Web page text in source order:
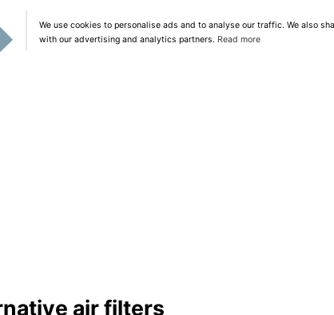
We use cookies to personalise ads and to analyse our traffic. We also
with our advertising and analytics partners. Read more
air filters